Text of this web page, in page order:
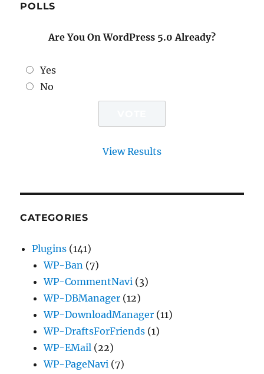
POLLS
Are You On WordPress 5.0 Already?
Yes
No
View Results
CATEGORIES
Plugins (141)
WP-Ban (7)
WP-CommentNavi (3)
WP-DBManager (12)
WP-DownloadManager (11)
WP-DraftsForFriends (1)
WP-EMail (22)
WP-PageNavi (7)